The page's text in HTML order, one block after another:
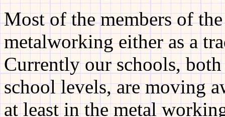
Most of the members of
metalworking either as a
Currently our schools,
school levels, are moving
at least in the metal